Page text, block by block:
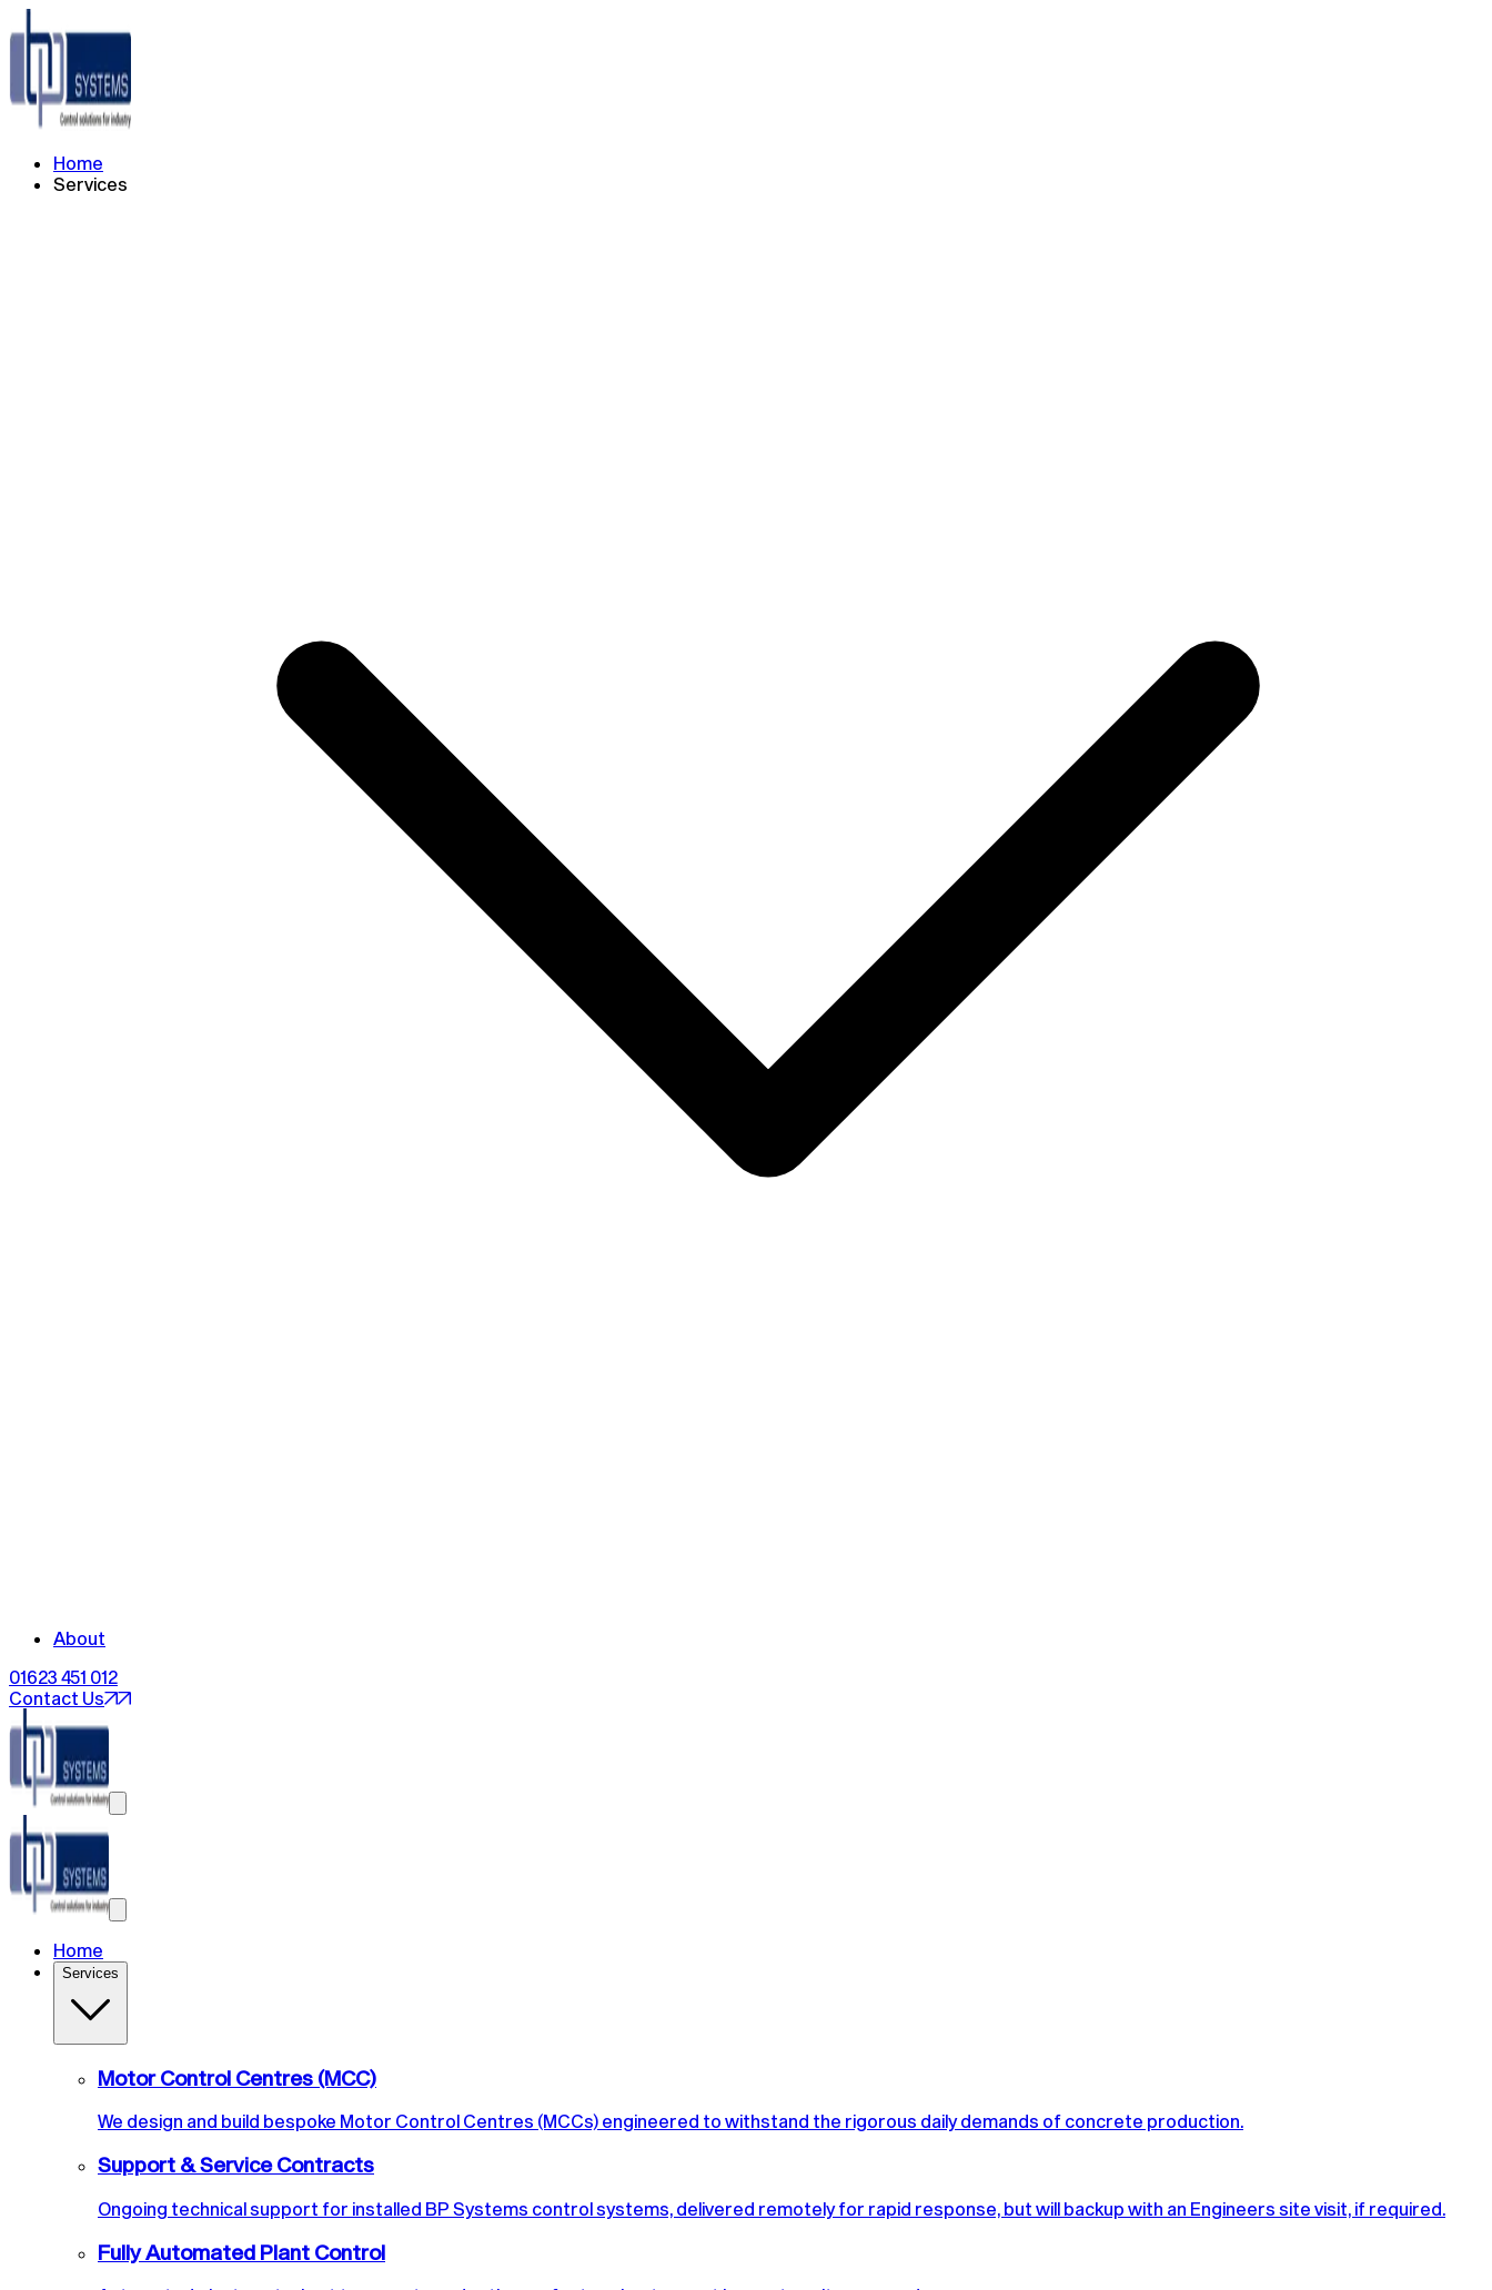
Home
Services
About
01623 451 012
Contact Us
Home
Services
Motor Control Centres (MCC)
We design and build bespoke Motor Control Centres (MCCs) engineered to withstand the rigorous daily demands of concrete production.
Support & Service Contracts
Ongoing technical support for installed BP Systems control systems, delivered remotely for rapid response, but will backup with an Engineers site visit, if required.
Fully Automated Plant Control